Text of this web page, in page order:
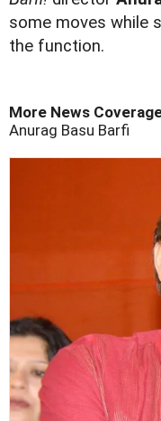
some moves while
the function.
More News
Anurag Basu Barfi